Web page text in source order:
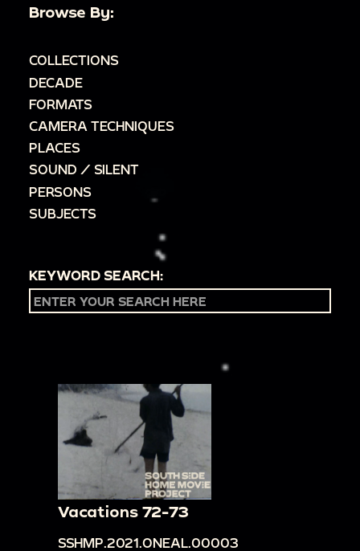
Browse By:
COLLECTIONS
DECADE
FORMATS
CAMERA TECHNIQUES
PLACES
SOUND / SILENT
PERSONS
SUBJECTS
KEYWORD SEARCH:
Vacations 72-73
SSHMP.2021.ONEAL.00003